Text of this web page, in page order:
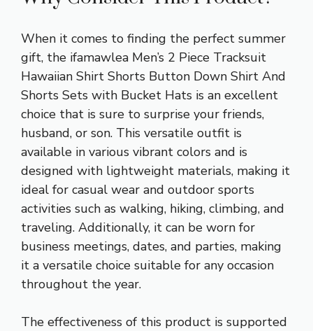
When it comes to finding the perfect summer
gift, the ifamawlea Men’s 2 Piece Tracksuit
Hawaiian Shirt Shorts Button Down Shirt And
Shorts Sets with Bucket Hats is an excellent
choice that is sure to surprise your friends,
husband, or son. This versatile outfit is
available in various vibrant colors and is
designed with lightweight materials, making it
ideal for casual wear and outdoor sports
activities such as walking, hiking, climbing, and
traveling. Additionally, it can be worn for
business meetings, dates, and parties, making
it a versatile choice suitable for any occasion
throughout the year.
The effectiveness of this product is supported